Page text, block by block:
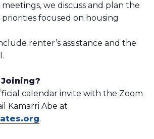
we discuss and plan the
priorities focused on housing
renter’s assistance and the
calendar invite with the Zoom
Kamarri Abe at
.